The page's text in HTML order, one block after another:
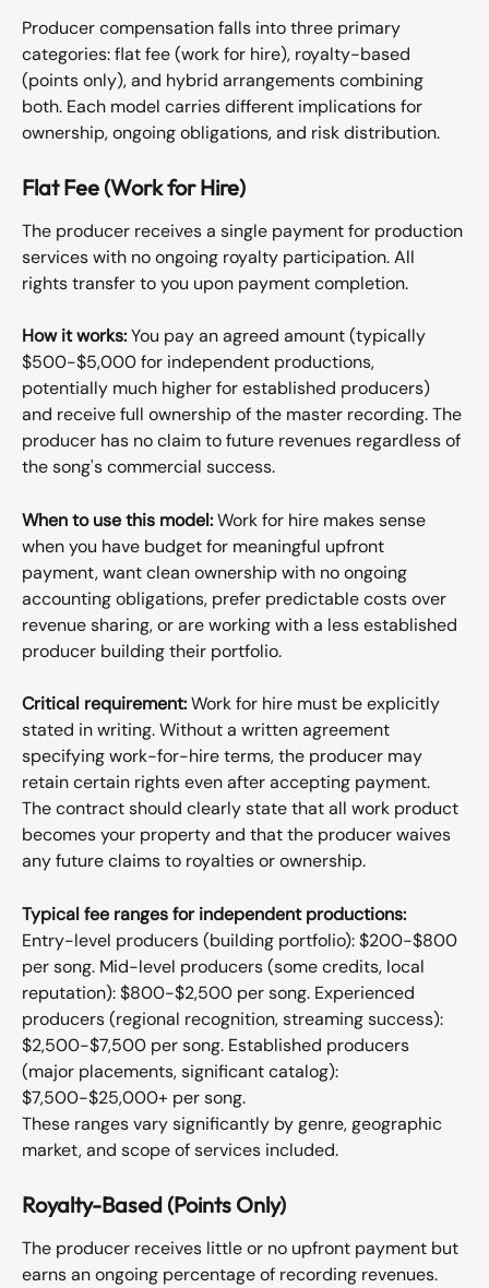
Producer compensation falls into three primary
categories: flat fee (work for hire), royalty-based
(points only), and hybrid arrangements combining
both. Each model carries different implications for
ownership, ongoing obligations, and risk distribution.
Flat Fee (Work for Hire)
The producer receives a single payment for production
services with no ongoing royalty participation. All
rights transfer to you upon payment completion.
How it works: You pay an agreed amount (typically
$500-$5,000 for independent productions,
potentially much higher for established producers)
and receive full ownership of the master recording. The
producer has no claim to future revenues regardless of
the song's commercial success.
When to use this model: Work for hire makes sense
when you have budget for meaningful upfront
payment, want clean ownership with no ongoing
accounting obligations, prefer predictable costs over
revenue sharing, or are working with a less established
producer building their portfolio.
Critical requirement: Work for hire must be explicitly
stated in writing. Without a written agreement
specifying work-for-hire terms, the producer may
retain certain rights even after accepting payment.
The contract should clearly state that all work product
becomes your property and that the producer waives
any future claims to royalties or ownership.
Typical fee ranges for independent productions:
Entry-level producers (building portfolio): $200-$800
per song. Mid-level producers (some credits, local
reputation): $800-$2,500 per song. Experienced
producers (regional recognition, streaming success):
$2,500-$7,500 per song. Established producers
(major placements, significant catalog):
$7,500-$25,000+ per song.
These ranges vary significantly by genre, geographic
market, and scope of services included.
Royalty-Based (Points Only)
The producer receives little or no upfront payment but
earns an ongoing percentage of recording revenues.